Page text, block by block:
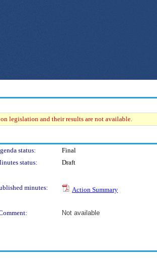
legislation and their results are not available.
status:
Final
status:
Draft
minutes: Action Summary
Not available